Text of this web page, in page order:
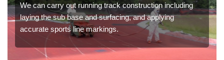
We can carry out running track construction including
laying the sub base and surfacing, and applying
accurate sports line markings.